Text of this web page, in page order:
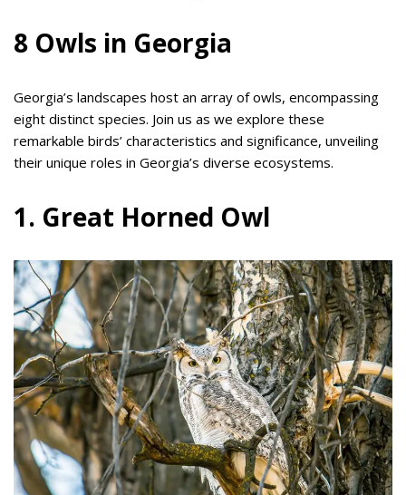
8 Owls in Georgia
Georgia’s landscapes host an array of owls, encompassing
eight distinct species. Join us as we explore these
remarkable birds’ characteristics and significance, unveiling
their unique roles in Georgia’s diverse ecosystems.
1. Great Horned Owl